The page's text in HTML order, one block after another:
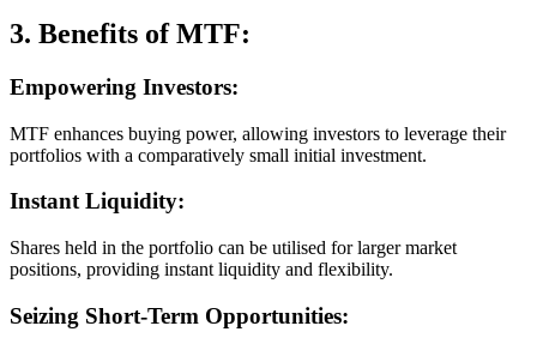
3. Benefits of MTF:
Empowering Investors:
MTF enhances buying power, allowing investors to leverage their
portfolios with a comparatively small initial investment.
Instant Liquidity:
Shares held in the portfolio can be utilised for larger market
positions, providing instant liquidity and flexibility.
Seizing Short-Term Opportunities: